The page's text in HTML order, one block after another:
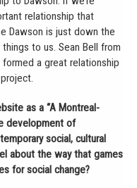
relationship that
Dawson is just down the
to us. Sean Bell from
formed a great relationship
as a “A Montreal-
development of
social, cultural
about the way that games
for social change?